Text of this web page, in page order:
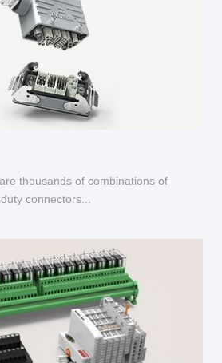
thousands of combinations of
connectors...